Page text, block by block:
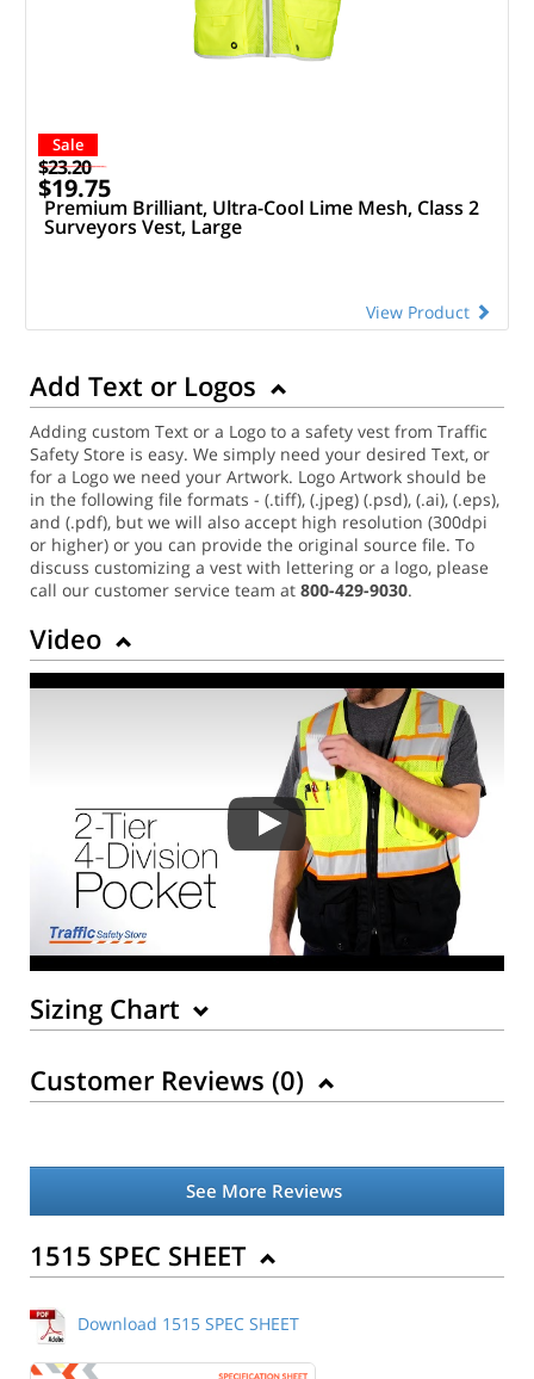
Sale
$23.20
$19.75
Premium Brilliant, Ultra-Cool Lime Mesh, Class 2
Surveyors Vest, Large
View Product
Add Text or Logos
Adding custom Text or a Logo to a safety vest from Traffic
Safety Store is easy. We simply need your desired Text, or
for a Logo we need your Artwork. Logo Artwork should be
in the following file formats - (.tiff), (.jpeg) (.psd), (.ai), (.eps),
and (.pdf), but we will also accept high resolution (300dpi
or higher) or you can provide the original source file. To
discuss customizing a vest with lettering or a logo, please
call our customer service team at 800-429-9030.
Video
Sizing Chart
Customer Reviews (0)
See More Reviews
1515 SPEC SHEET
Download 1515 SPEC SHEET